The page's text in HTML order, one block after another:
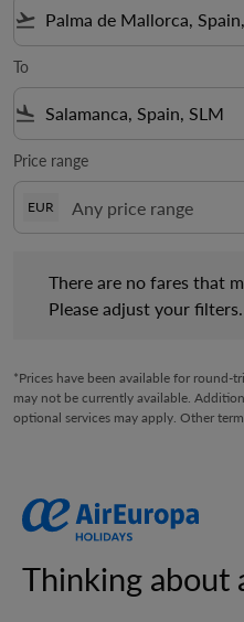
flight_takeoff
To
flight_land
Price range
EUR
There are no fares that
Please adjust your filters.
*Prices have been available for
may not be currently available.
optional services may apply. Other
Thinking about